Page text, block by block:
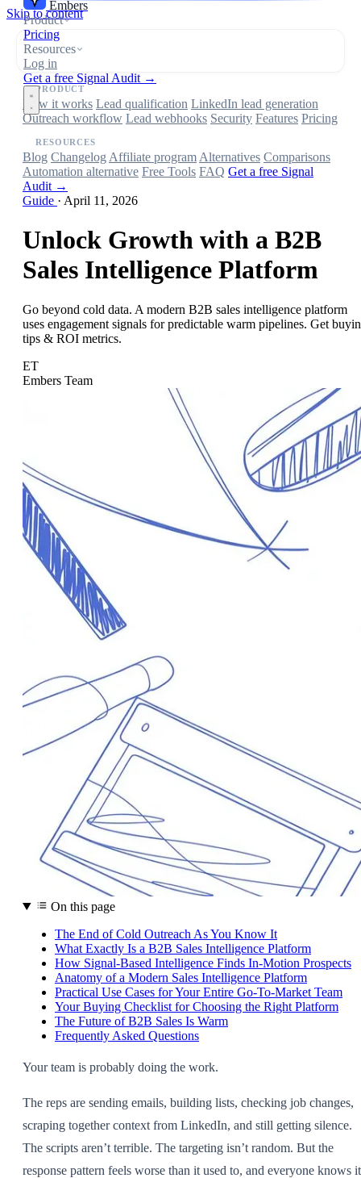
Skip to content
Embers
Product
Pricing
Resources
Log in
Get a free Signal Audit →
PRODUCT
How it works Lead qualification LinkedIn lead generation
Outreach workflow Lead webhooks Security Features Pricing
RESOURCES
Blog Changelog Affiliate program Alternatives Comparisons
Automation alternative Free Tools FAQ Get a free Signal
Audit →
Guide · April 11, 2026
Unlock Growth with a B2B
Sales Intelligence Platform
Go beyond cold data. A modern B2B sales intelligence platform
uses engagement signals for predictable warm pipelines. Get
tips & ROI metrics.
ET
Embers Team
On this page
The End of Cold Outreach As You Know It
What Exactly Is a B2B Sales Intelligence Platform
How Signal-Based Intelligence Finds In-Motion Prospects
Anatomy of a Modern Sales Intelligence Platform
Practical Use Cases for Your Entire Go-To-Market Team
Your Buying Checklist for Choosing the Right Platform
The Future of B2B Sales Is Warm
Frequently Asked Questions
Your team is probably doing the work.
The reps are sending emails, building lists, checking job changes,
scraping together context from LinkedIn, and still getting silence.
The scripts aren’t terrible. The targeting isn’t random. But the
response pattern feels worse than it used to, and everyone knows